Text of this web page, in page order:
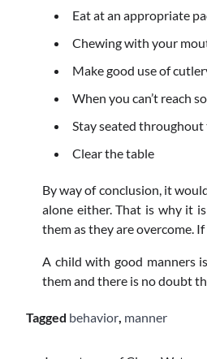
Eat at an appropriate
Chewing with your
Make good use of
When you can’t reach
Stay seated throughout
Clear the table
By way of conclusion, it
alone either. That is why it
them as they are overcome.
A child with good manners
them and there is no doubt
Tagged behavior, manner